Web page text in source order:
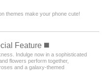
themes make your phone cute!
Feature️ ◼️
Indulge now in a sophisticated
flowers perform together,
and a galaxy-themed